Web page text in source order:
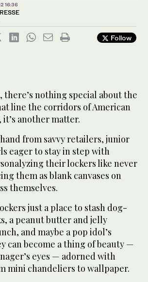
16:36
Follow
there’s nothing special about the
line the corridors of American
it’s another matter.
from savvy retailers, junior
eager to stay in step with
their lockers like never
them as blank canvases on
themselves.
just a place to stash dog-
a peanut butter and jelly
and maybe a pop idol’s
can become a thing of beauty —
eyes — adorned with
mini chandeliers to wallpaper.